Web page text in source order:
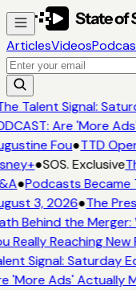
ArticlesVideos
Talent Signal:
Are 'More
Fou●TTD
●SOS. Exclusive
●Podcasts Became
3, 2026●The
Behind the Merger:
Really Reaching
Signal: Saturday
'More Ads' Actually